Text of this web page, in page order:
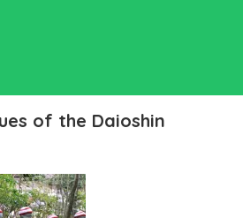
of the Daioshin